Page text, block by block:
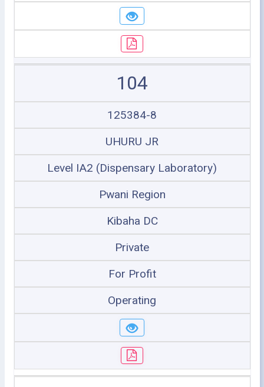
104
125384-8
UHURU JR
Level IA2 (Dispensary Laboratory)
Pwani Region
Kibaha DC
Private
For Profit
Operating